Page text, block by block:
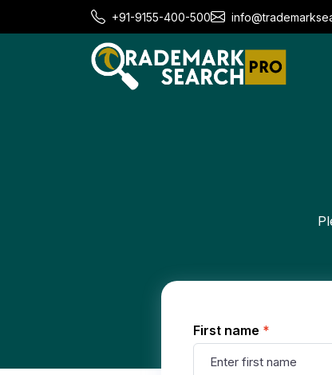
+91-9155-400-500
First name *